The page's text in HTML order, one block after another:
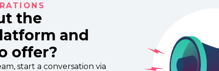
the
and
offer?
start a conversation via